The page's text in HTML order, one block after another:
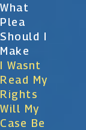
What
Plea
Should I
Make
I Wasnt
Read My
Rights
Will My
Case Be